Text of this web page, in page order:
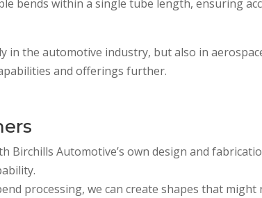
bends within a single tube length, ensuring
in the automotive industry, but also in
and offerings further.
Birchills Automotive’s own design and
processing, we can create shapes that